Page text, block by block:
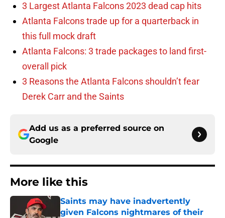
3 Largest Atlanta Falcons 2023 dead cap hits
Atlanta Falcons trade up for a quarterback in
this full mock draft
Atlanta Falcons: 3 trade packages to land first-
overall pick
3 Reasons the Atlanta Falcons shouldn’t fear
Derek Carr and the Saints
Add us as a preferred source on
Google
More like this
Saints may have inadvertently
given Falcons nightmares of their